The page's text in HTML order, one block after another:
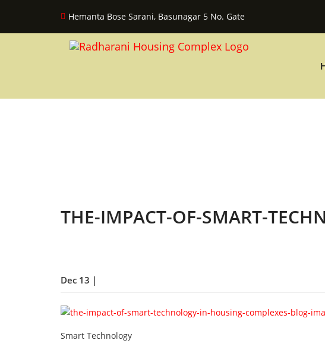
Hemanta Bose Sarani, Basunagar 5 No. Gate
THE-IMPACT-OF-SMART-
Dec 13 |
Smart Technology